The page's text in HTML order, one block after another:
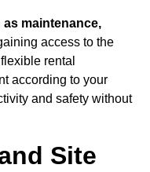
maintenance,
access to the
rental
according to your
and safety without
Site